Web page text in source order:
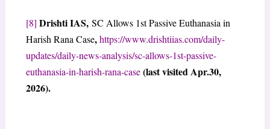
[8] Drishti IAS, SC Allows 1st Passive Euthanasia in
Harish Rana Case, https://www.drishtiias.com/daily-
updates/daily-news-analysis/sc-allows-1st-passive-
euthanasia-in-harish-rana-case(last visited Apr.30,
2026).